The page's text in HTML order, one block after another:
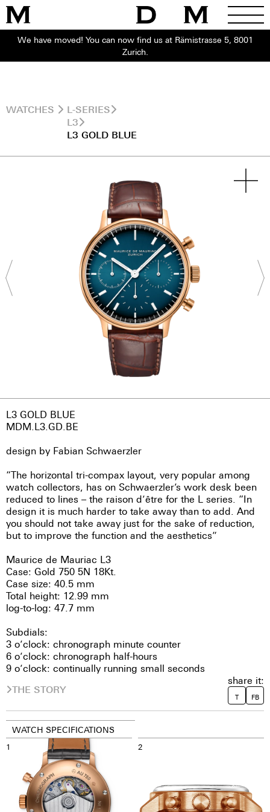
We have moved! You can now find us at Rämistrasse 5, 8001
Zurich.
WATCHES
L-SERIES
L3
L3 GOLD BLUE
L3 GOLD BLUE
MDM.L3.GD.BE
design by Fabian Schwaerzler
“The horizontal tri-compax layout, very popular among
watch collectors, has on Schwaerzler’s work desk been
reduced to lines – the raison d’être for the L series. “In
design it is much harder to take away than to add. And
you should not take away just for the sake of reduction,
but to improve the function and the aesthetics”
Maurice de Mauriac L3
Case: Gold 750 5N 18Kt.
Case size: 40.5 mm
Total height: 12.99 mm
log-to-log: 47.7 mm
Subdials:
3 o’clock: chronograph minute counter
6 o’clock: chronograph half-hours
9 o’clock: continually running small seconds
THE STORY
share it:
T FB
WATCH SPECIFICATIONS
1 2